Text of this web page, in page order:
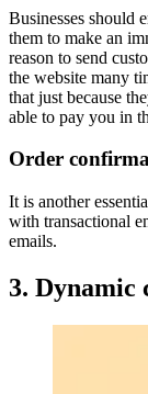
Businesses should
them to make an
reason to send
the website many
that just because
able to pay you in
Order
It is another
with transactional
emails.
3. Dynamic